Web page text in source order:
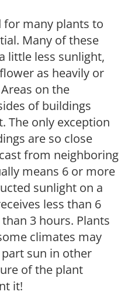
for many plants to
Many of these
little less sunlight,
as heavily or
on the
of buildings
The only exception
are so close
from neighboring
means 6 or more
sunlight on a
less than 6
3 hours. Plants
climates may
sun in other
of the plant
it!